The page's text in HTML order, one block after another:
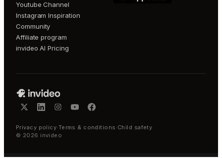
Youtube Channel
Instagram Inspiration
Community
Affiliate program
invideo AI Pricing
Privacy policy·Terms & conditions ·Child safety
© 2026 invideo